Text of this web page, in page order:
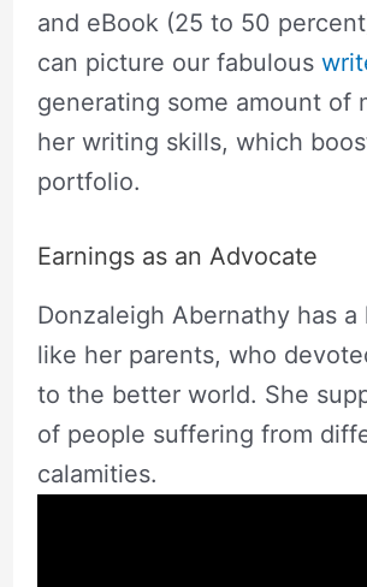
and eBook (25 to 50
can picture our fabulous
generating some amount of
her writing skills, which
portfolio.
Earnings as an Advocate
Donzaleigh Abernathy has
like her parents, who
to the better world. She
of people suffering from
calamities.